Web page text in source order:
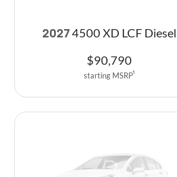
2027 4500 XD LCF Diesel
$90,790
starting MSRP1